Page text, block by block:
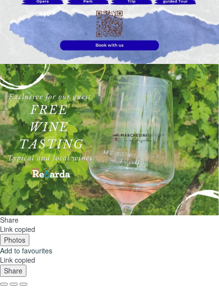
Share
Link copied
Photos
Add to favourites
Link copied
Share